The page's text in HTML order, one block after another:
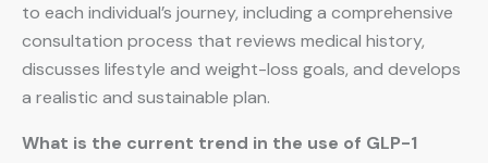
to each individual’s journey, including a comprehensive
consultation process that reviews medical history,
discusses lifestyle and weight-loss goals, and develops
a realistic and sustainable plan.
What is the current trend in the use of GLP-1